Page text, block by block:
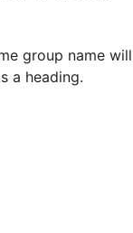
group name will
a heading.